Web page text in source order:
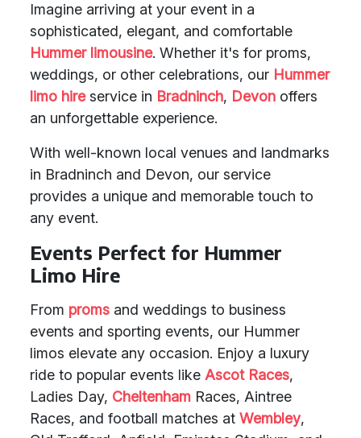
Imagine arriving at your event in a
sophisticated, elegant, and comfortable
Hummer limousine. Whether it's for proms,
weddings, or other celebrations, our Hummer
limo hireservice in Bradninch, Devon offers
an unforgettable experience.
With well-known local venues and landmarks
in Bradninch and Devon, our service
provides a unique and memorable touch to
any event.
Events Perfect for Hummer
Limo Hire
From proms and weddings to business
events and sporting events, our Hummer
limos elevate any occasion. Enjoy a luxury
ride to popular events like Ascot Races,
Ladies Day, Cheltenham Races, Aintree
Races, and football matches at Wembley,